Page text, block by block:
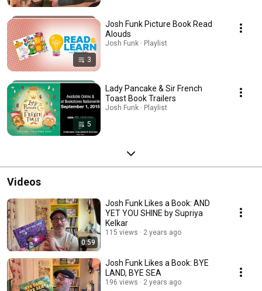
3
Josh Funk Picture Book Read
Alouds
Josh Funk · Playlist
5
Lady Pancake & Sir French
Toast Book Trailers
Josh Funk · Playlist
Videos
0:59
Josh Funk Likes a Book: AND
YET YOU SHINE by Supriya
Kelkar
115 views 2 years ago
Josh Funk Likes a Book: BYE
LAND, BYE SEA
196 views 2 years ago